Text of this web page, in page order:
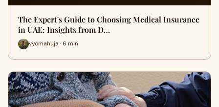
The Expert's Guide to Choosing Medical Insurance
in UAE: Insights from D…
vyomahuja · 6 min